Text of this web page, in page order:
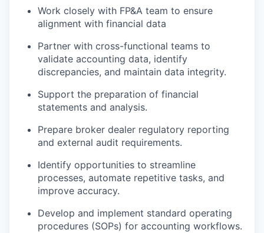
Work closely with FP&A team to ensure
alignment with financial data
Partner with cross-functional teams to
validate accounting data, identify
discrepancies, and maintain data integrity.
Support the preparation of financial
statements and analysis.
Prepare broker dealer regulatory reporting
and external audit requirements.
Identify opportunities to streamline
processes, automate repetitive tasks, and
improve accuracy.
Develop and implement standard operating
procedures (SOPs) for accounting workflows.